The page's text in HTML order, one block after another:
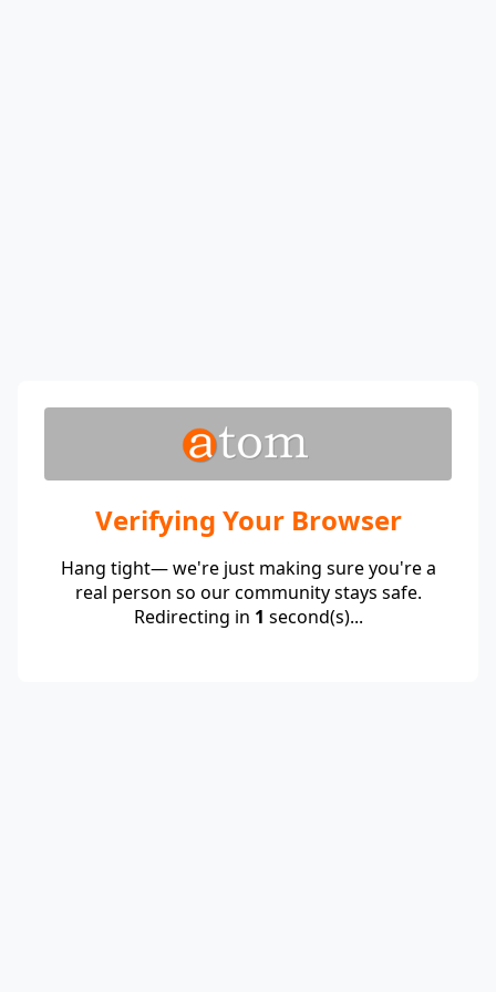
Verifying Your Browser
Hang tight— we're just making sure you're a
real person so our community stays safe.
Redirecting in 1 second(s)...